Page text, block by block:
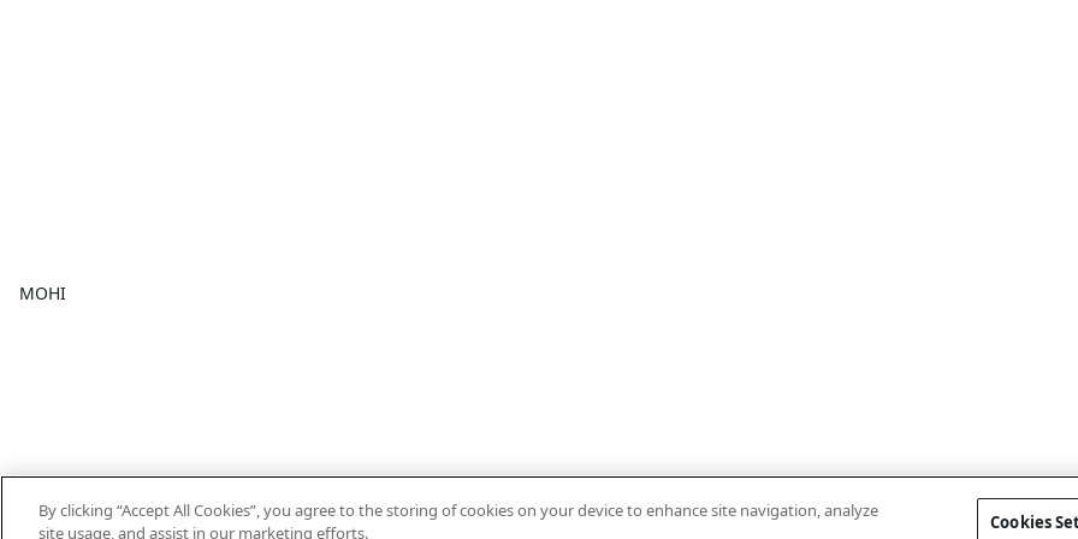
MOHI
By clicking “Accept All Cookies”, you agree to the storing of cookies on your device to enhance site navigation, analyze
site usage, and assist in our marketing efforts.
Cookies